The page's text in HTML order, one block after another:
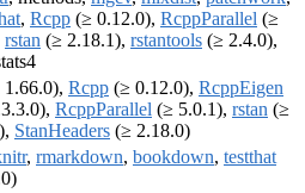
, Rcpp (≥ 0.12.0), RcppParallel (≥
rstan (≥ 2.18.1), rstantools (≥ 2.4.0),
1.66.0), Rcpp (≥ 0.12.0), RcppEigen
RcppParallel (≥ 5.0.1), rstan (≥
StanHeaders (≥ 2.18.0)
, rmarkdown, bookdown, testthat